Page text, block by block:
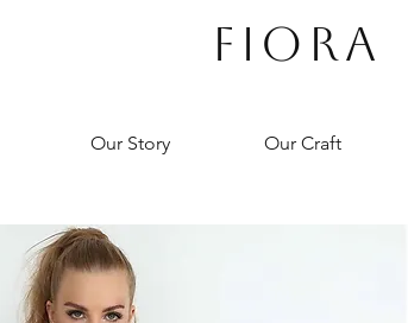
FIORA
Our Story Our Craft